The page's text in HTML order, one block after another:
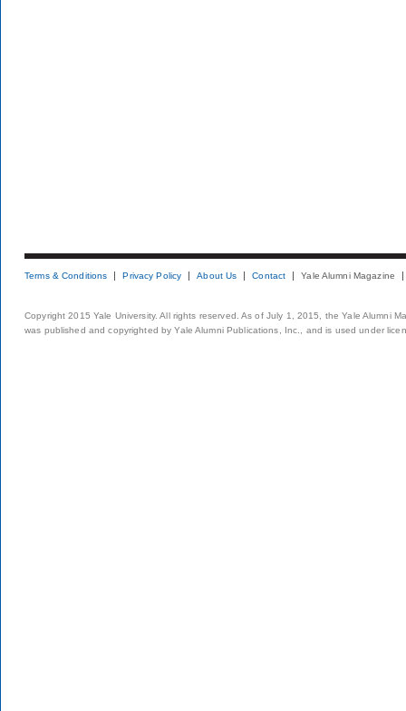
Terms & Conditions Privacy Policy About Us Contact Yale Alumni Magazine
Copyright 2015 Yale University. All rights reserved. As of July 1, 2015, the Yale Alumni
was published and copyrighted by Yale Alumni Publications, Inc., and is used under